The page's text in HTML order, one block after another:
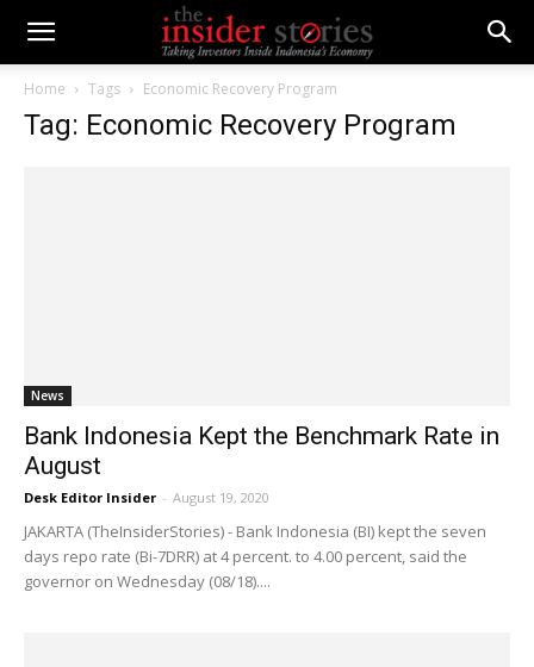
Home Tags Economic Recovery Program
Tag: Economic Recovery Program
News
Bank Indonesia Kept the Benchmark Rate in
August
Desk Editor Insider - August 19, 2020
JAKARTA (TheInsiderStories) - Bank Indonesia (BI) kept the seven
days repo rate (Bi-7DRR) at 4 percent. to 4.00 percent, said the
governor on Wednesday (08/18)....